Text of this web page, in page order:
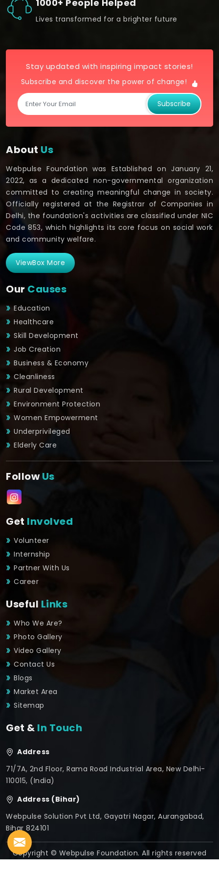
1000+ People Helped
Lives transformed for a brighter future
Stay updated with inspiring impact stories!
Subscribe and discover the power of change!
Subscribe
About Us
Webpulse Foundation was Established on January 21,
2022, as a dedicated non-governmental organization
committed to creating meaningful change in society.
Officially registered at the Registrar of Companies in
Delhi, the foundation's activities are classified under NIC
Code 853, which highlights its core focus on social work
and community welfare.
ViewBox More
Our Causes
Education
Healthcare
Skill Development
Job Creation
Business & Economy
Cleanliness
Rural Development
Environment Protection
Women Empowerment
Underprivileged
Elderly Care
FollowUs
Get Involved
Volunteer
Internship
Partner With Us
Career
Useful Links
Who We Are?
Photo Gallery
Video Gallery
Contact Us
Blogs
Market Area
Sitemap
Get & In Touch
Address
71/7A, 2nd Floor, Rama Road Industrial Area, New Delhi-
110015, (India)
Address (Bihar)
Webpulse Solution Pvt Ltd, Gayatri Nagar, Aurangabad,
Bihar 824101
Copyright © Webpulse Foundation. All rights reserved